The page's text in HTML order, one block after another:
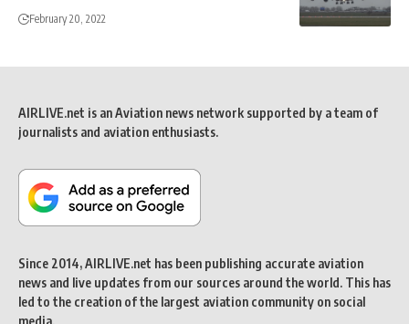
February 20, 2022
AIRLIVE.net is an Aviation news network supported by a team of
journalists and aviation enthusiasts.
Since 2014, AIRLIVE.net has been publishing accurate aviation
news and live updates from our sources around the world. This has
led to the creation of the largest aviation community on social
media.